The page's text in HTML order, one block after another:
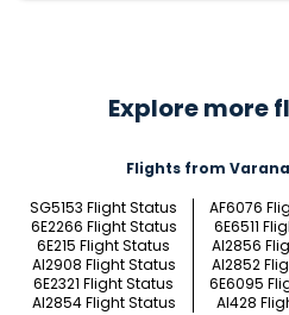
Explore more
Flights from
SG5153 Flight Status
AF6076
6E2266 Flight Status
6E6511
6E215 Flight Status
AI2856
AI2908 Flight Status
AI2852
6E2321 Flight Status
6E6095
AI2854 Flight Status
AI428